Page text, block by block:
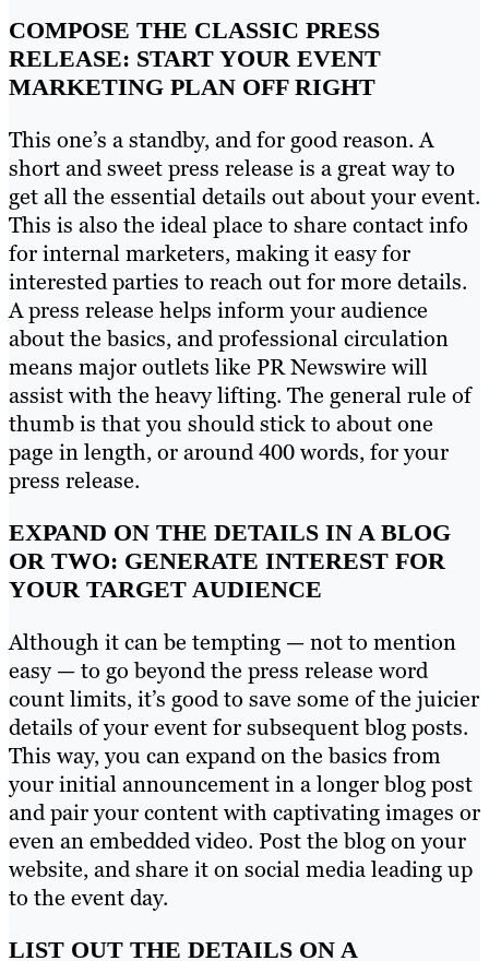
COMPOSE THE CLASSIC PRESS
RELEASE: START YOUR EVENT
MARKETING PLAN OFF RIGHT
This one’s a standby, and for good reason. A
short and sweet press release is a great way to
get all the essential details out about your event.
This is also the ideal place to share contact info
for internal marketers, making it easy for
interested parties to reach out for more details.
A press release helps inform your audience
about the basics, and professional circulation
means major outlets like PR Newswire will
assist with the heavy lifting. The general rule of
thumb is that you should stick to about one
page in length, or around 400 words, for your
press release.
EXPAND ON THE DETAILS IN A BLOG
OR TWO: GENERATE INTEREST FOR
YOUR TARGET AUDIENCE
Although it can be tempting — not to mention
easy — to go beyond the press release word
count limits, it’s good to save some of the juicier
details of your event for subsequent blog posts.
This way, you can expand on the basics from
your initial announcement in a longer blog post
and pair your content with captivating images or
even an embedded video. Post the blog on your
website, and share it on social media leading up
to the event day.
LIST OUT THE DETAILS ON A